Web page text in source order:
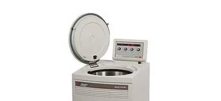
Newsletters
Centrifuges